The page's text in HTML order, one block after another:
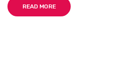
READ MORE